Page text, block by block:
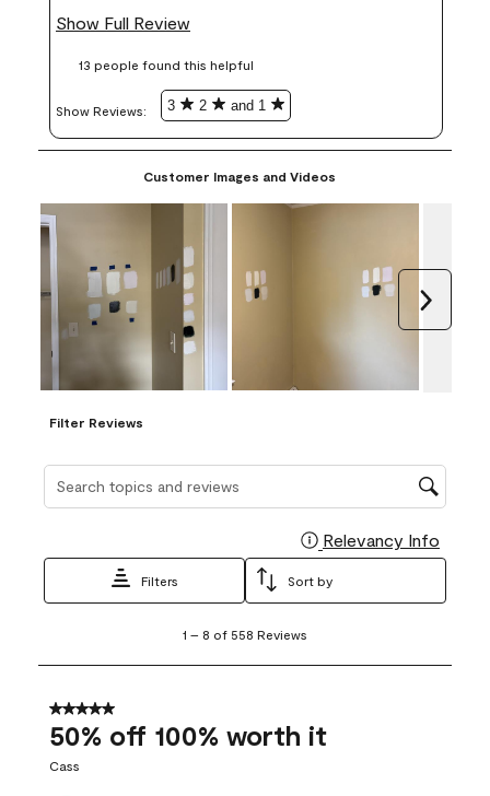
Show Full Review
13 people found this helpful
Show Reviews: 3 2 and 1
Customer Images and Videos
Filter Reviews
Search topics and reviews search region
Relevancy Info
Filters Sort by
8
558
Reviews
1 – 8 of 558 Reviews
5 out of 5 stars.
50% off 100% worth it
Cass